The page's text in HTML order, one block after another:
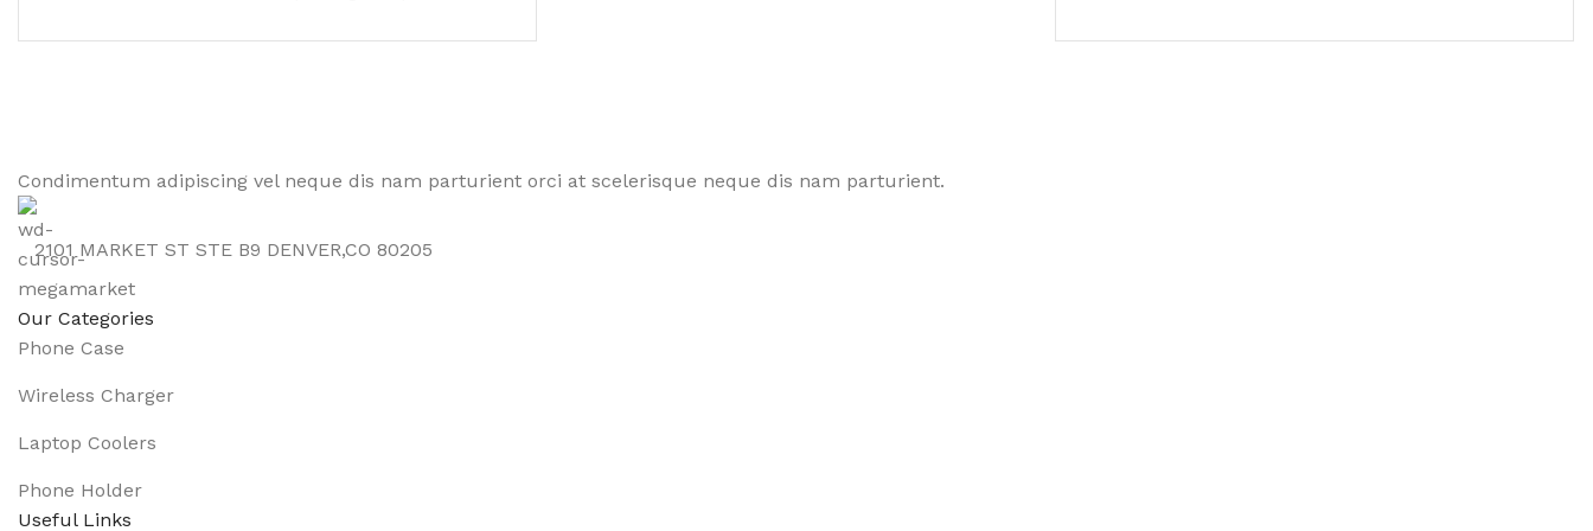
Condimentum adipiscing vel neque dis nam parturient orci at scelerisque neque dis nam parturient.
2101 MARKET ST STE B9 DENVER,CO 80205
Our Categories
Phone Case
Wireless Charger
Laptop Coolers
Phone Holder
Useful Links